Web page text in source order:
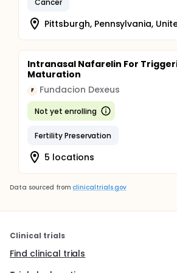
Pittsburgh, Pennsylvania,
Intranasal Nafarelin For
Maturation
F Fundacion Dexeus
Not yet enrolling
Fertility Preservation
5 locations
Data sourced from clinicaltrials.gov
Clinical trials
Find clinical trials